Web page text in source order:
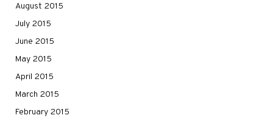
August 2015
July 2015
June 2015
May 2015
April 2015
March 2015
February 2015